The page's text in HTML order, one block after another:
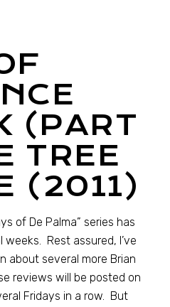
(PART
TREE
(2011)
of De Palma” series has
weeks. Rest assured, I’ve
about several more Brian
reviews will be posted on
Fridays in a row. But